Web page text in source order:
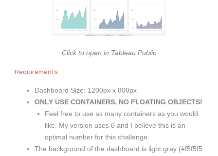
Click to open in Tableau Public
Requirements
Dashboard Size: 1200px x 800px
ONLY USE CONTAINERS, NO FLOATING OBJECTS!
Feel free to use as many containers as you would
like. My version uses 6 and I believe this is an
optimal number for this challenge.
The background of the dashboard is light gray (#f5f5f5